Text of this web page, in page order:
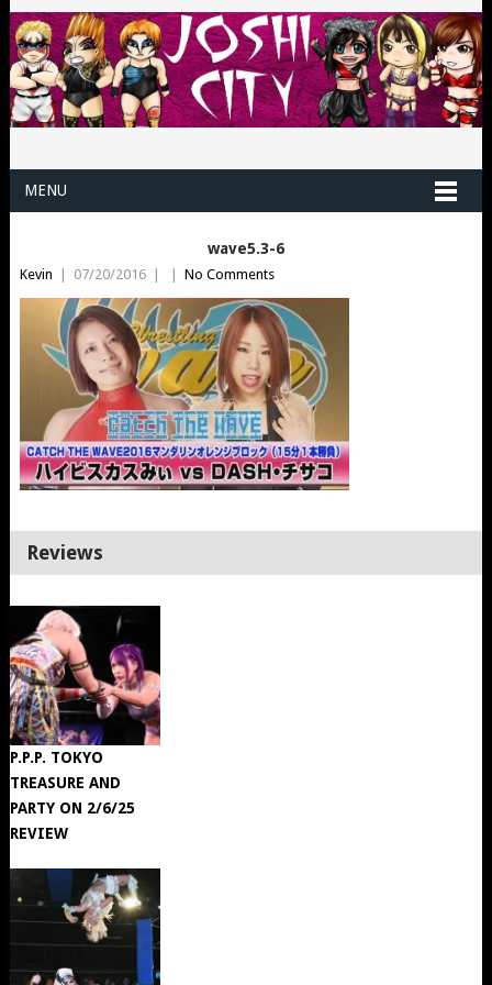
MENU
wave5.3-6
Kevin | 07/20/2016 | | No Comments
Reviews
P.P.P. TOKYO
TREASURE AND
PARTY ON 2/6/25
REVIEW